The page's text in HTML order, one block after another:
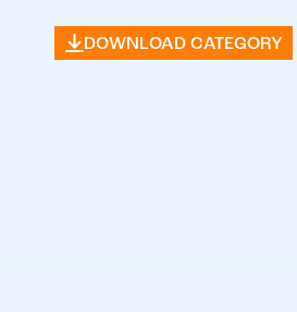
DOWNLOAD CATEGORY